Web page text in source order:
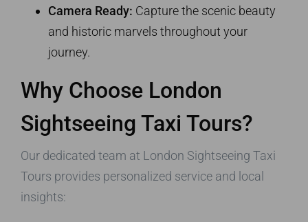
Camera Ready: Capture the scenic beauty
and historic marvels throughout your
journey.
Why Choose London
Sightseeing Taxi Tours?
Our dedicated team at London Sightseeing Taxi
Tours provides personalized service and local
insights: